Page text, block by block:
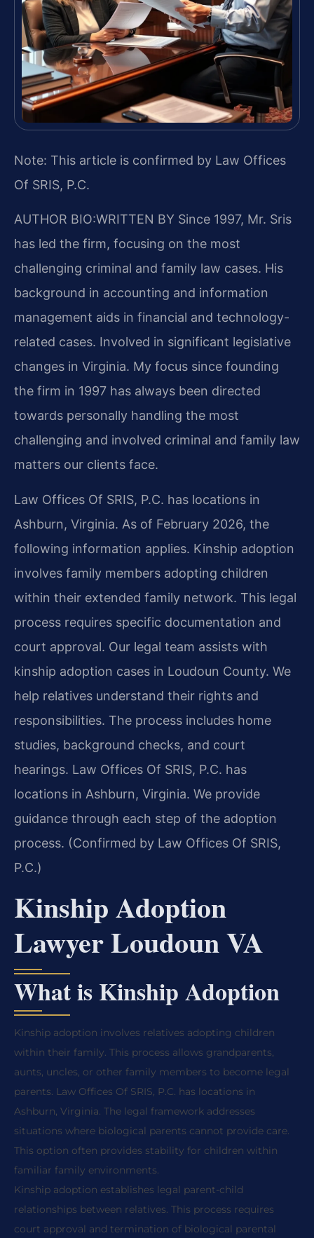
Note: This article is confirmed by Law Offices
Of SRIS, P.C.
AUTHOR BIO:WRITTEN BY Since 1997, Mr. Sris
has led the firm, focusing on the most
challenging criminal and family law cases. His
background in accounting and information
management aids in financial and technology-
related cases. Involved in significant legislative
changes in Virginia. My focus since founding
the firm in 1997 has always been directed
towards personally handling the most
challenging and involved criminal and family law
matters our clients face.
Law Offices Of SRIS, P.C. has locations in
Ashburn, Virginia. As of February 2026, the
following information applies. Kinship adoption
involves family members adopting children
within their extended family network. This legal
process requires specific documentation and
court approval. Our legal team assists with
kinship adoption cases in Loudoun County. We
help relatives understand their rights and
responsibilities. The process includes home
studies, background checks, and court
hearings. Law Offices Of SRIS, P.C. has
locations in Ashburn, Virginia. We provide
guidance through each step of the adoption
process. (Confirmed by Law Offices Of SRIS,
P.C.)
Kinship Adoption
Lawyer Loudoun VA
What is Kinship Adoption
Kinship adoption involves relatives adopting children
within their family. This process allows grandparents,
aunts, uncles, or other family members to become legal
parents. Law Offices Of SRIS, P.C. has locations in
Ashburn, Virginia. The legal framework addresses
situations where biological parents cannot provide care.
This option often provides stability for children within
familiar family environments.
Kinship adoption establishes legal parent-child
relationships between relatives. This process requires
court approval and termination of biological parental